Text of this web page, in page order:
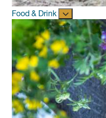
Food & Drink